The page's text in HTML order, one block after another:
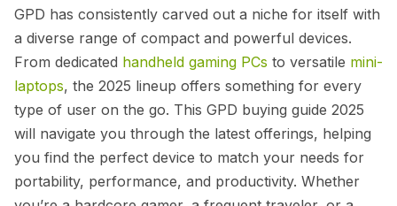
GPD has consistently carved out a niche for itself with
a diverse range of compact and powerful devices.
From dedicated handheld gaming PCs to versatile mini-
laptops, the 2025 lineup offers something for every
type of user on the go. This GPD buying guide 2025
will navigate you through the latest offerings, helping
you find the perfect device to match your needs for
portability, performance, and productivity. Whether